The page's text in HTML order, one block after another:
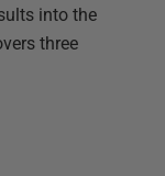
into the
three